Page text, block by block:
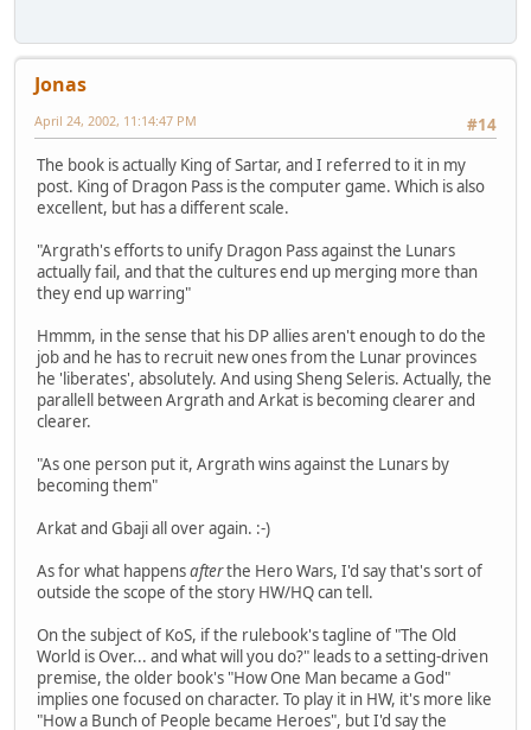
Jonas
#14
April 24, 2002, 11:14:47 PM
The book is actually King of Sartar, and I referred to it in my
post. King of Dragon Pass is the computer game. Which is also
excellent, but has a different scale.
"Argrath's efforts to unify Dragon Pass against the Lunars
actually fail, and that the cultures end up merging more than
they end up warring"
Hmmm, in the sense that his DP allies aren't enough to do the
job and he has to recruit new ones from the Lunar provinces
he 'liberates', absolutely. And using Sheng Seleris. Actually, the
parallell between Argrath and Arkat is becoming clearer and
clearer.
"As one person put it, Argrath wins against the Lunars by
becoming them"
Arkat and Gbaji all over again. :-)
As for what happensafterthe Hero Wars, I'd say that's sort of
outside the scope of the story HW/HQ can tell.
On the subject of KoS, if the rulebook's tagline of "The Old
World is Over... and what will you do?" leads to a setting-driven
premise, the older book's "How One Man became a God"
implies one focused on character. To play it in HW, it's more like
"How a Bunch of People became Heroes", but I'd say the